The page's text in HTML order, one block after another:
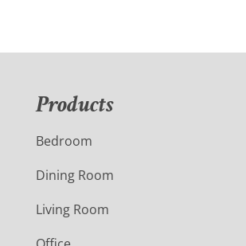
Products
Bedroom
Dining Room
Living Room